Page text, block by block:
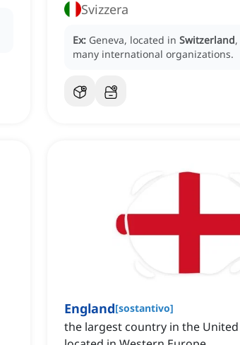
Svizzera
Ex: Geneva, located in Switzerland
many international organizations.
England[sostantivo]
the largest country in the